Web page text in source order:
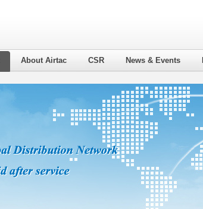
About Airtac CSR News & Events